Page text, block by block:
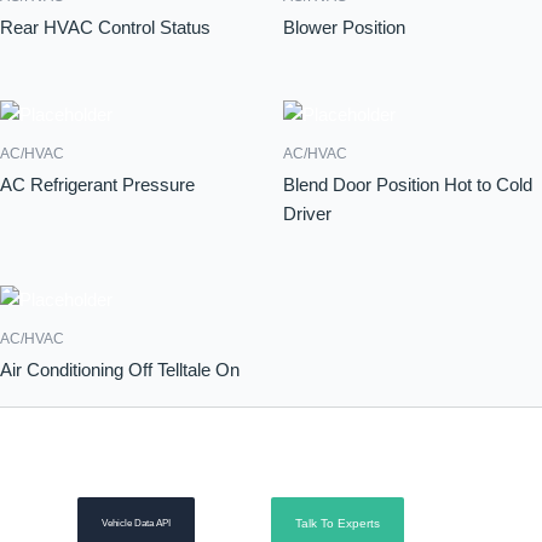
Rear HVAC Control Status Blower Position
AC/HVAC
AC Refrigerant Pressure
AC/HVAC
Blend Door Position Hot to Cold
Driver
AC/HVAC
Air Conditioning Off Telltale On
Vehicle Data API Talk To Experts